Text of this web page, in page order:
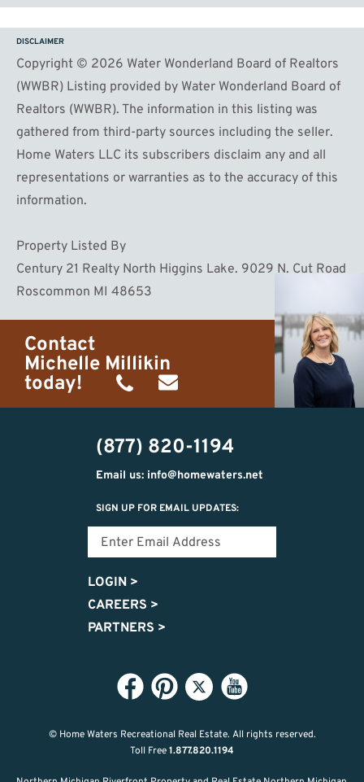
DISCLAIMER
Copyright © 2026 Water Wonderland Board of Realtors
(WWBR) Listing provided by Water Wonderland Board of
Realtors (WWBR). The information in this listing was
gathered from third-party sources including the seller.
Home Waters LLC its subscribers disclaim any and all
representations or warranties as to the accuracy of this
information.
Property Listed By
Century 21 Realty North Higgins Lake. 9029 N. Cut Road
Roscommon MI 48653
Contact
Michelle Millikin
today!
(734)
474-
9487
michelle@homewaters.net
(877) 820-1194
Email us: info@homewaters.net
SIGN UP FOR EMAIL UPDATES:
LOGIN >
CAREERS >
PARTNERS >
© Home Waters Recreational Real Estate. All rights reserved.
Toll Free1.877.820.1194